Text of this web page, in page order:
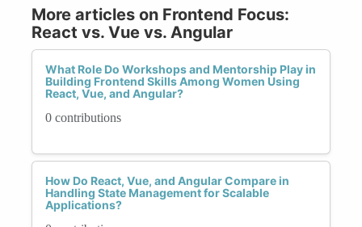
More articles on Frontend Focus:
React vs. Vue vs. Angular
What Role Do Workshops and Mentorship Play in
Building Frontend Skills Among Women Using
React, Vue, and Angular?
0 contributions
How Do React, Vue, and Angular Compare in
Handling State Management for Scalable
Applications?